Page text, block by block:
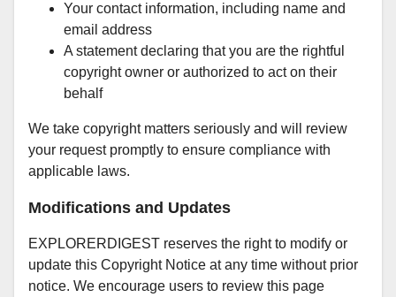
Your contact information, including name and
email address
A statement declaring that you are the rightful
copyright owner or authorized to act on their
behalf
We take copyright matters seriously and will review
your request promptly to ensure compliance with
applicable laws.
Modifications and Updates
EXPLORERDIGEST reserves the right to modify or
update this Copyright Notice at any time without prior
notice. We encourage users to review this page